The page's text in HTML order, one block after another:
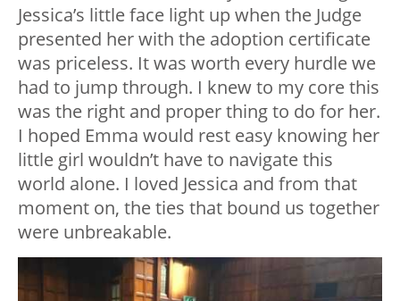
Jessica’s little face light up when the Judge
presented her with the adoption certificate
was priceless. It was worth every hurdle we
had to jump through. I knew to my core this
was the right and proper thing to do for her.
I hoped Emma would rest easy knowing her
little girl wouldn’t have to navigate this
world alone. I loved Jessica and from that
moment on, the ties that bound us together
were unbreakable.